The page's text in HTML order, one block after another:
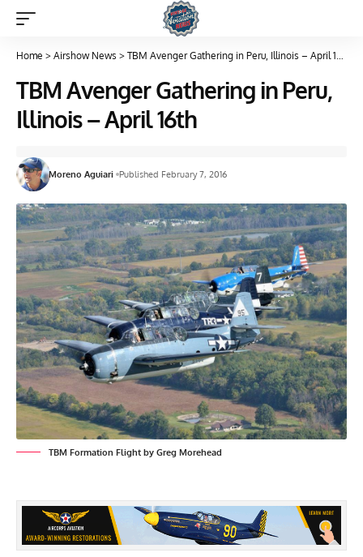
Home > Airshow News > TBM Avenger Gathering in Peru, Illinois – April 16th
TBM Avenger Gathering in Peru,
Illinois – April 16th
Moreno Aguiari Published February 7, 2016
TBM Formation Flight by Greg Morehead